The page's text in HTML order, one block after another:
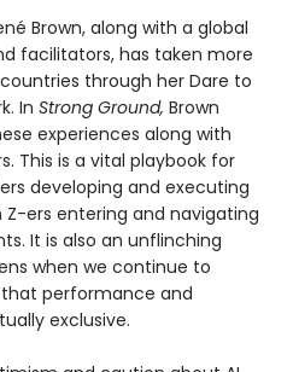
Brown, along with a global
facilitators, has taken more
through her Dare to
In Strong Ground, Brown
experiences along with
This is a vital playbook for
developing and executing
ers entering and navigating
It is also an unflinching
when we continue to
performance and
exclusive.